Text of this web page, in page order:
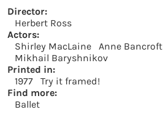
Director:
Herbert Ross
Actors:
Shirley MacLaine
Anne Bancroft
Mikhail Baryshnikov
Printed in:
1977
Try it framed!
Find more:
Ballet